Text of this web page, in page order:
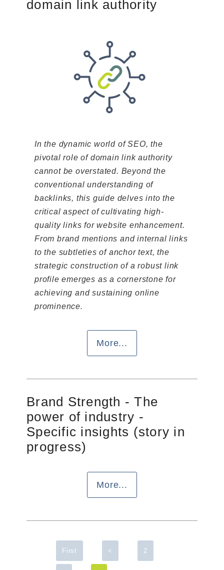
domain link authority
In the dynamic world of SEO, the
pivotal role of domain link authority
cannot be overstated. Beyond the
conventional understanding of
backlinks, this guide delves into the
critical aspect of cultivating high-
quality links for website enhancement.
From brand mentions and internal links
to the subtleties of anchor text, the
strategic construction of a robust link
profile emerges as a cornerstone for
achieving and sustaining online
prominence.
More...
Brand Strength - The
power of industry -
Specific insights (story in
progress)
More...
First < 2